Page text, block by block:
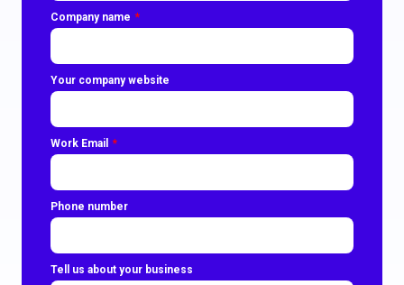
Company name
Your company website
Work Email
Phone number
Tell us about your business